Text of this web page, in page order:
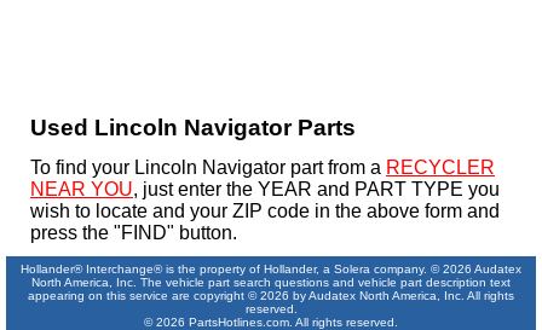
Used Lincoln Navigator Parts
To find your Lincoln Navigator part from a RECYCLER
NEAR YOU, just enter the YEAR and PART TYPE you
wish to locate and your ZIP code in the above form and
press the "FIND" button.
Hollander® Interchange® is the property of Hollander, a Solera company. © 2026 Audatex
North America, Inc. The vehicle part search questions and vehicle part description text
appearing on this service are copyright © 2026 by Audatex North America, Inc. All rights
reserved.
© 2026 PartsHotlines.com. All rights reserved.